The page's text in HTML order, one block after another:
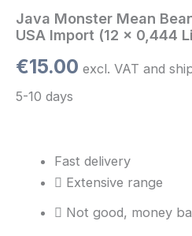
Java Monster Mean
USA Import (12 x 0,444
€15.00 excl. VAT and
5-10 days
Fast delivery
Extensive range
Not good, money